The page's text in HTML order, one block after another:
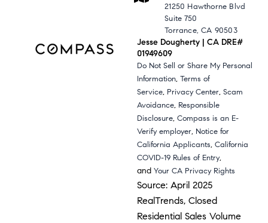
21250 Hawthorne Blvd
Suite 750
Torrance, CA 90503
Jesse Dougherty | CA DRE#
01949609
Do Not Sell or Share My Personal
Information,Terms of
Service, Privacy Center,Scam
Avoidance, Responsible
Disclosure,Compass is an E-
Verify employer, Notice for
California Applicants,California
COVID-19 Rules of Entry,
andYour CA Privacy Rights
Source: April 2025
RealTrends, Closed
Residential Sales Volume